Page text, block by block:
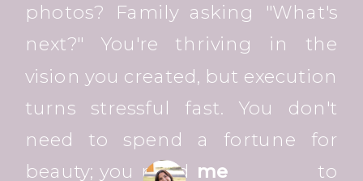
photos? Family asking "What's
next?" You're thriving in the
vision you created, but execution
turns stressful fast. You don't
need to spend a fortune for
beauty; you need me to